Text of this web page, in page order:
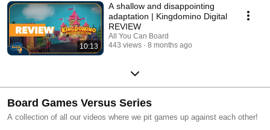
10:13
A shallow and disappointing
adaptation | Kingdomino Digital
REVIEW
All You Can Board
443 views
8 months ago
Board Games Versus Series
A collection of all our videos where we pit games up against each other!